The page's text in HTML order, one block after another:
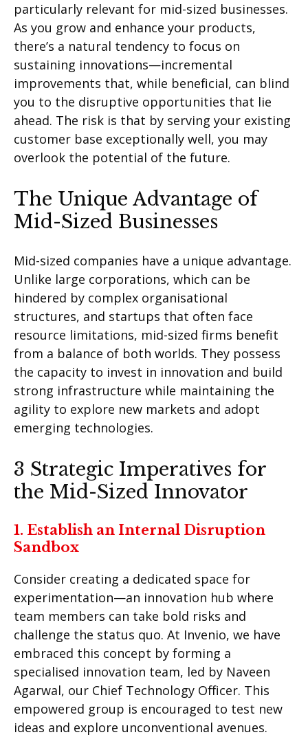
particularly relevant for mid-sized businesses.
As you grow and enhance your products,
there’s a natural tendency to focus on
sustaining innovations—incremental
improvements that, while beneficial, can blind
you to the disruptive opportunities that lie
ahead. The risk is that by serving your existing
customer base exceptionally well, you may
overlook the potential of the future.
The Unique Advantage of
Mid-Sized Businesses
Mid-sized companies have a unique advantage.
Unlike large corporations, which can be
hindered by complex organisational
structures, and startups that often face
resource limitations, mid-sized firms benefit
from a balance of both worlds. They possess
the capacity to invest in innovation and build
strong infrastructure while maintaining the
agility to explore new markets and adopt
emerging technologies.
3 Strategic Imperatives for
the Mid-Sized Innovator
1. Establish an Internal Disruption
Sandbox
Consider creating a dedicated space for
experimentation—an innovation hub where
team members can take bold risks and
challenge the status quo. At Invenio, we have
embraced this concept by forming a
specialised innovation team, led by Naveen
Agarwal, our Chief Technology Officer. This
empowered group is encouraged to test new
ideas and explore unconventional avenues.